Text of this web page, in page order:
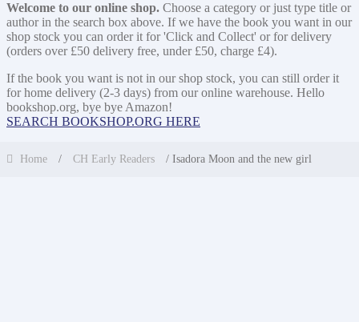
Welcome to our online shop. Choose a category or just type title or
author in the search box above. If we have the book you want in our
shop stock you can order it for 'Click and Collect' or for delivery
(orders over £50 delivery free, under £50, charge £4).
If the book you want is not in our shop stock, you can still order it
for home delivery (2-3 days) from our online warehouse. Hello
bookshop.org, bye bye Amazon!
SEARCH BOOKSHOP.ORG HERE
Home / CH Early Readers / Isadora Moon and the new girl